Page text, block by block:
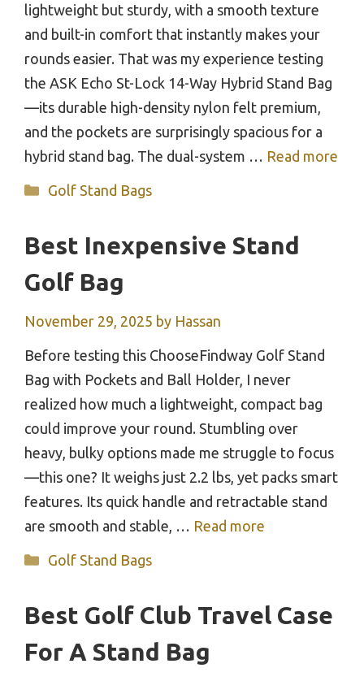
lightweight but sturdy, with a smooth texture
and built-in comfort that instantly makes your
rounds easier. That was my experience testing
the ASK Echo St-Lock 14-Way Hybrid Stand Bag
—its durable high-density nylon felt premium,
and the pockets are surprisingly spacious for a
hybrid stand bag. The dual-system … Read more
Categories
Golf Stand Bags
Best Inexpensive Stand
Golf Bag
November 29, 2025 by Hassan
Before testing this ChooseFindway Golf Stand
Bag with Pockets and Ball Holder, I never
realized how much a lightweight, compact bag
could improve your round. Stumbling over
heavy, bulky options made me struggle to focus
—this one? It weighs just 2.2 lbs, yet packs smart
features. Its quick handle and retractable stand
are smooth and stable, … Read more
Categories
Golf Stand Bags
Best Golf Club Travel Case
For A Stand Bag